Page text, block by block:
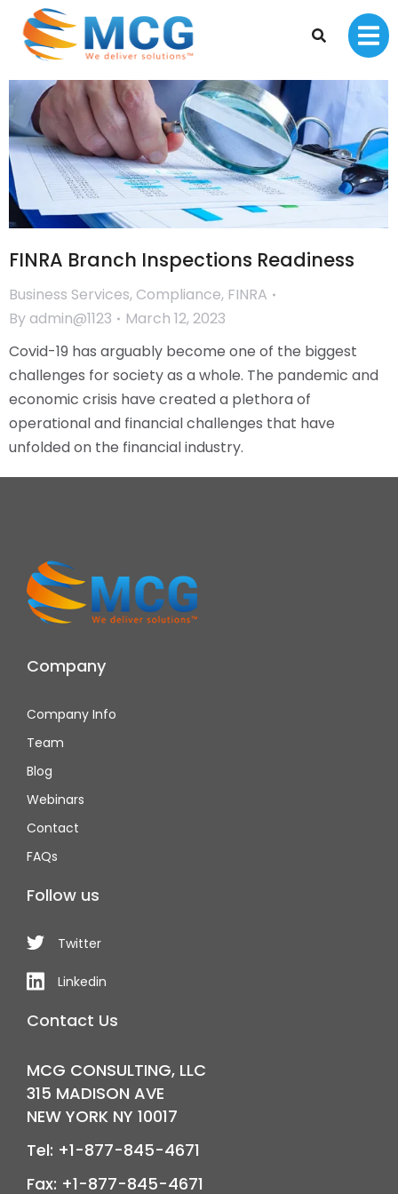
FINRA Branch Inspections Readiness
Business Services, Compliance, FINRA
By admin@1123
March 12, 2023
Covid-19 has arguably become one of the biggest
challenges for society as a whole. The pandemic and
economic crisis have created a plethora of
operational and financial challenges that have
unfolded on the financial industry.
Company
Company Info
Team
Blog
Webinars
Contact
FAQs
Follow us
Twitter
Linkedin
Contact Us
MCG CONSULTING, LLC
315 MADISON AVE
NEW YORK NY 10017
Tel: +1-877-845-4671
Fax: +1-877-845-4671